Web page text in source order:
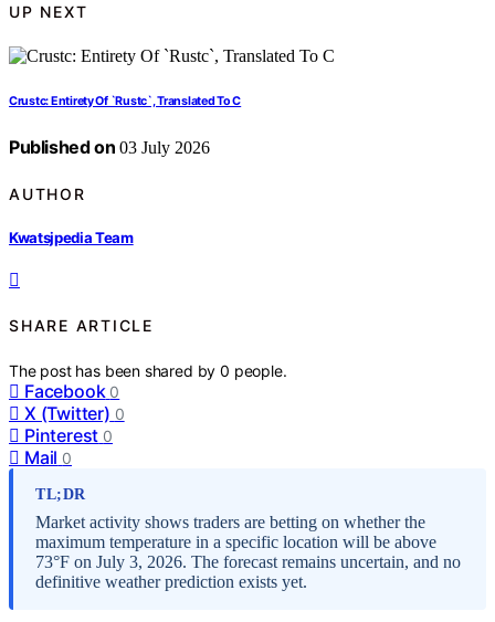
UP NEXT
Crustc: Entirety Of `Rustc`, Translated To C
Published on 03 July 2026
AUTHOR
Kwatsjpedia Team
SHARE ARTICLE
The post has been shared by0 people.
Facebook 0
X (Twitter) 0
Pinterest 0
Mail 0
TL;DR
Market activity shows traders are betting on whether the
maximum temperature in a specific location will be above
73°F on July 3, 2026. The forecast remains uncertain, and no
definitive weather prediction exists yet.